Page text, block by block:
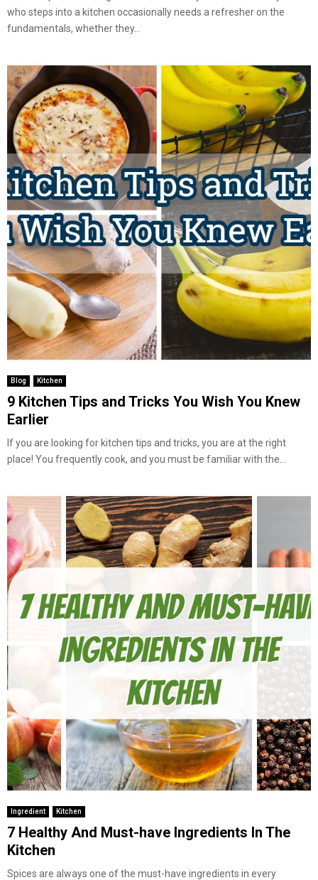
who steps into a kitchen occasionally needs a refresher on the
fundamentals, whether they...
Blog Kitchen
9 Kitchen Tips and Tricks You Wish You Knew
Earlier
If you are looking for kitchen tips and tricks, you are at the right
place! You frequently cook, and you must be familiar with the...
Ingredient Kitchen
7 Healthy And Must-have Ingredients In The
Kitchen
Spices are always one of the must-have ingredients in every